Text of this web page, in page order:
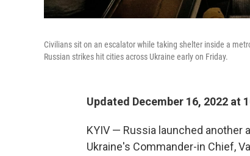
Civilians sit on an escalator while taking shelter inside a
Russian strikes hit cities across Ukraine early on Friday.
Updated December 16, 2022 at
KYIV — Russia launched another
Ukraine's Commander-in Chief,